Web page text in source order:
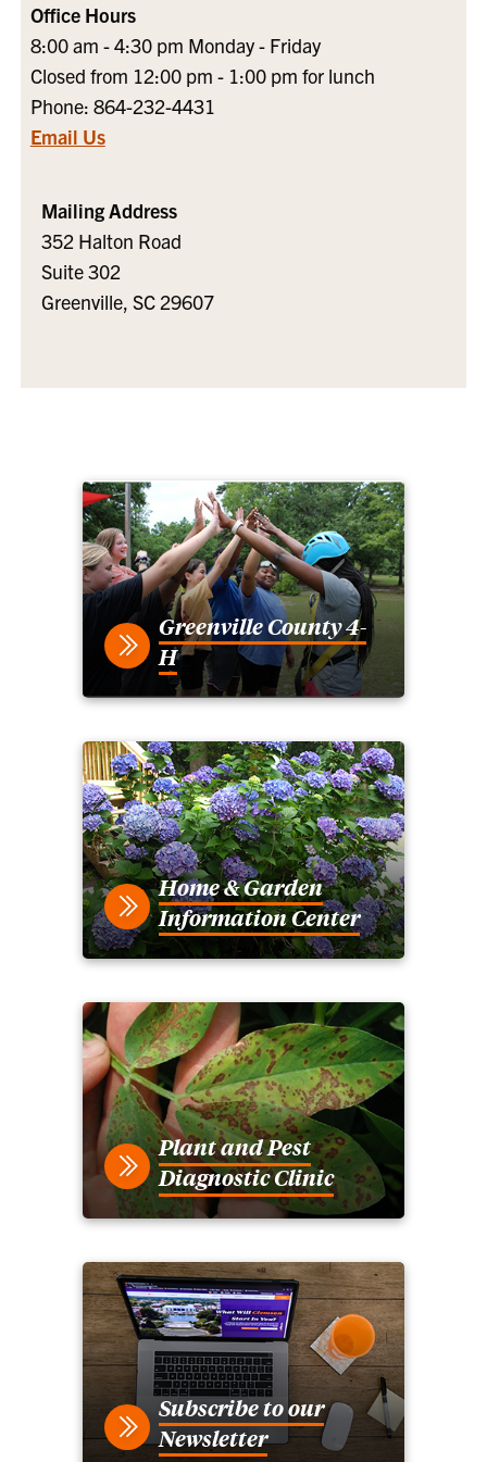
Office Hours
8:00 am - 4:30 pm Monday - Friday
Closed from 12:00 pm - 1:00 pm for lunch
Phone: 864-232-4431
Email Us
Mailing Address
352 Halton Road
Suite 302
Greenville, SC 29607
Greenville County 4-
H
Home & Garden
Information Center
Plant and Pest
Diagnostic Clinic
Subscribe to our
Newsletter